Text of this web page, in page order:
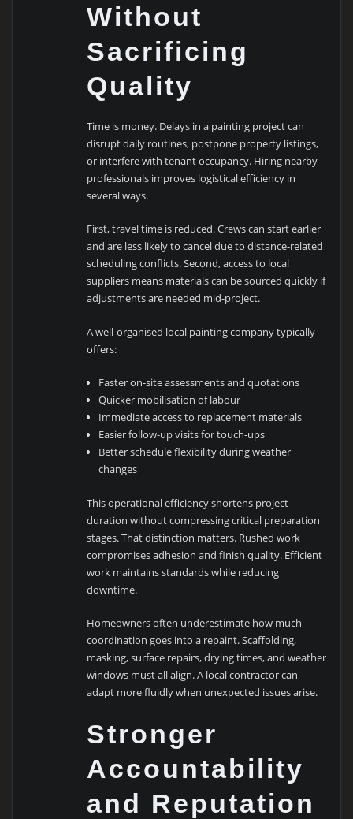
Without
Sacrificing
Quality
Time is money. Delays in a painting project can
disrupt daily routines, postpone property listings,
or interfere with tenant occupancy. Hiring nearby
professionals improves logistical efficiency in
several ways.
First, travel time is reduced. Crews can start earlier
and are less likely to cancel due to distance-related
scheduling conflicts. Second, access to local
suppliers means materials can be sourced quickly if
adjustments are needed mid-project.
A well-organised local painting company typically
offers:
Faster on-site assessments and quotations
Quicker mobilisation of labour
Immediate access to replacement materials
Easier follow-up visits for touch-ups
Better schedule flexibility during weather
changes
This operational efficiency shortens project
duration without compressing critical preparation
stages. That distinction matters. Rushed work
compromises adhesion and finish quality. Efficient
work maintains standards while reducing
downtime.
Homeowners often underestimate how much
coordination goes into a repaint. Scaffolding,
masking, surface repairs, drying times, and weather
windows must all align. A local contractor can
adapt more fluidly when unexpected issues arise.
Stronger
Accountability
and Reputation